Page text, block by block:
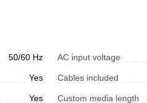
50/60 Hz AC input voltage
Yes Cables included
Yes Custom media length